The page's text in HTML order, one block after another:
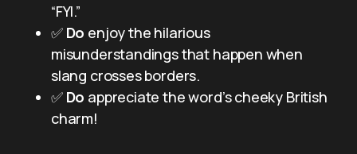
“FYI.”
✅ Do enjoy the hilarious
misunderstandings that happen when
slang crosses borders.
✅ Do appreciate the word’s cheeky British
charm!